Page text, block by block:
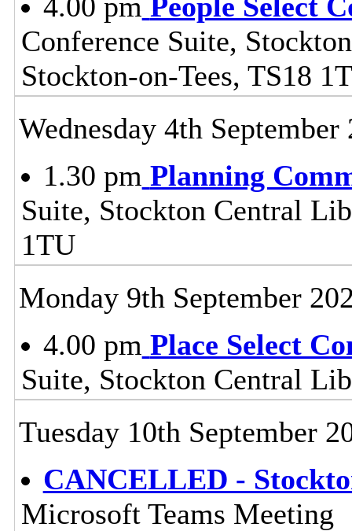
Conference Suite,
Stockton-on-Tees, TS18
Wednesday 4th September
1.30 pm Planning
Suite, Stockton Central
1TU
Monday 9th September
4.00 pm Place Select
Suite, Stockton Central
Tuesday 10th September
CANCELLED -
Microsoft Teams Meeting